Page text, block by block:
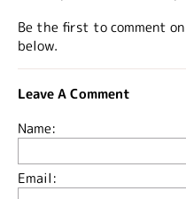
Be the first to comment
below.
Leave A Comment
Name:
Email: